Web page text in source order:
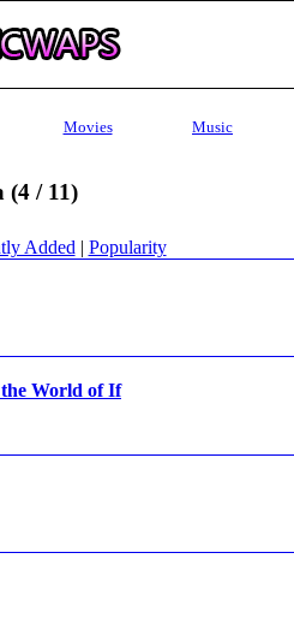
Movies Music
(4 / 11)
Added | Popularity
World of If